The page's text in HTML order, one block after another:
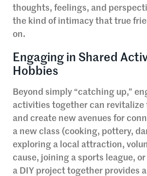
thoughts, feelings, and
the kind of intimacy that true
on.
Engaging in Shared
Hobbies
Beyond simply “catching up,”
activities together can revitalize
and create new avenues for
a new class (cooking, pottery,
exploring a local attraction,
cause, joining a sports league,
a DIY project together provides